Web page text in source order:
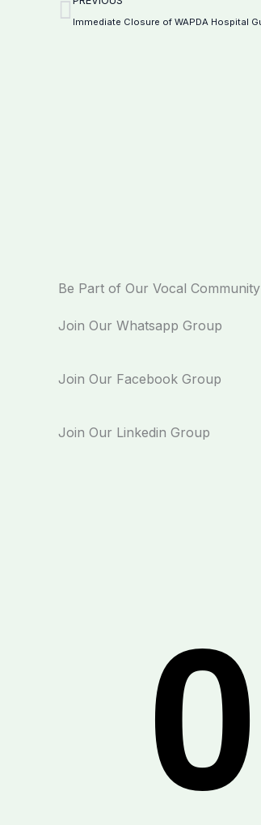
Be Part of Our Vocal Community
Join Our Whatsapp Group
Join Our Facebook Group
Join Our Linkedin Group